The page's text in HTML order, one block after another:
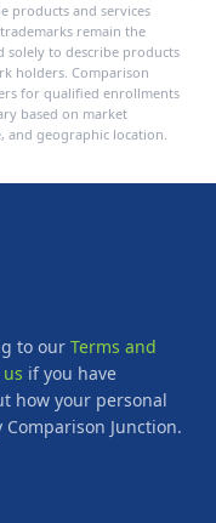
products and services
remain the
solely to describe products
holders. Comparison
for qualified enrollments
based on market
and geographic location.
to our Terms and
if you have
how your personal
Junction.